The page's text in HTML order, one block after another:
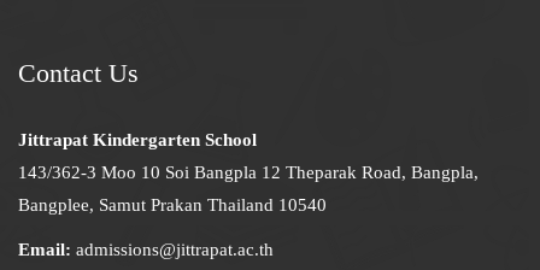
Contact Us
Jittrapat Kindergarten School
143/362-3 Moo 10 Soi Bangpla 12 Theparak Road, Bangpla,
Bangplee, Samut Prakan Thailand 10540
Email: admissions@jittrapat.ac.th